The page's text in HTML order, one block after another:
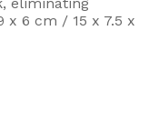
x 6 cm / 15 x 7.5 x